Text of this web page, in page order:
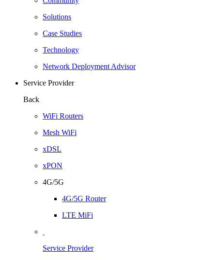
Solutions
Case Studies
Technology
Network Deployment Advisor
Service Provider
Back
WiFi Routers
Mesh WiFi
xDSL
xPON
4G/5G
4G/5G Router
LTE MiFi
Service Provider